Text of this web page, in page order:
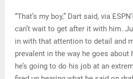
“That’s my boy,” Dart said, via
can’t wait to get after it with him.
in with that attention to detail and
prevalent in the way he goes about
he’s going to do his job at an